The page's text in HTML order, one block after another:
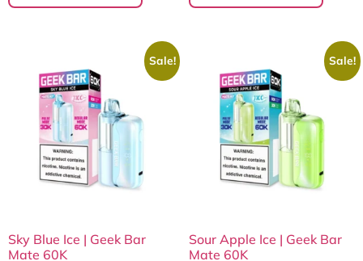
Sale!
Sky Blue Ice | Geek Bar
Mate 60K
Sale!
Sour Apple Ice | Geek Bar
Mate 60K